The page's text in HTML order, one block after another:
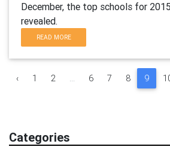
December, the top schools for
revealed.
READ MORE
‹ 1 2 ... 6 7 8 9
Categories